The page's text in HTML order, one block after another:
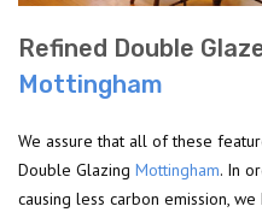
Refined Double
Mottingham
We assure that all of these
Double Glazing Mottingham. In
causing less carbon emission,